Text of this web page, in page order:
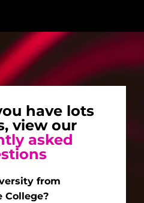
have lots
view our
asked
from
College?